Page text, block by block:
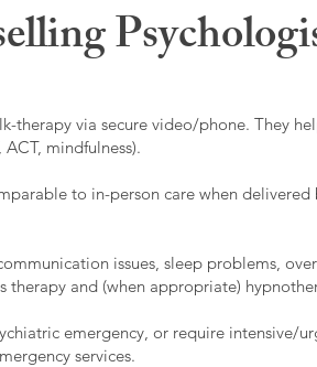
therapy via secure video/phone. They
mindfulness).
to in-person care when
issues, sleep problems,
and (when appropriate)
emergency, or require intensive/
services.